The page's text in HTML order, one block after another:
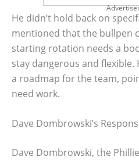
He didn’t hold back on
mentioned that the bullpen
starting rotation needs a
stay dangerous and flexible.
a roadmap for the team,
need work.
Dave Dombrowski’s
Dave Dombrowski, the